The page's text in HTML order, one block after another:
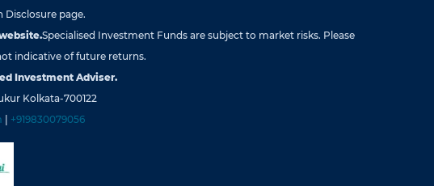
page.
Specialised Investment Funds are subject to market risks. Please
indicative of future returns.
Investment Adviser.
Kolkata-700122
+919830079056